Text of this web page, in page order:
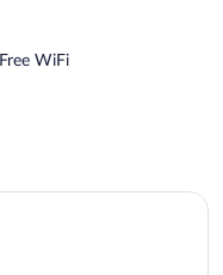
Free WiFi